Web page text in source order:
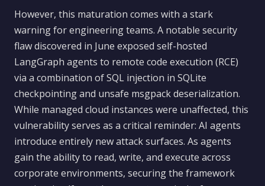
However, this maturation comes with a stark
warning for engineering teams. A notable security
flaw discovered in June exposed self-hosted
LangGraph agents to remote code execution (RCE)
via a combination of SQL injection in SQLite
checkpointing and unsafe msgpack deserialization.
While managed cloud instances were unaffected, this
vulnerability serves as a critical reminder: AI agents
introduce entirely new attack surfaces. As agents
gain the ability to read, write, and execute across
corporate environments, securing the framework